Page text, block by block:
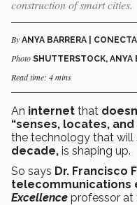
construction of smart cities.
By ANYA BARRERA |
Photo SHUTTERSTOCK, ANYA
Read time: 4 mins
An internet that
“senses, locates,
the technology that will
decade, is shaping up.
So says Dr. Francisco
telecommunications
Excellence professor at